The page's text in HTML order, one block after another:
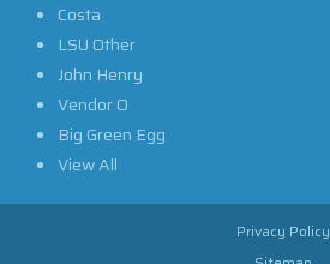
Costa
LSU Other
John Henry
Vendor O
Big Green Egg
View All
Privacy Policy